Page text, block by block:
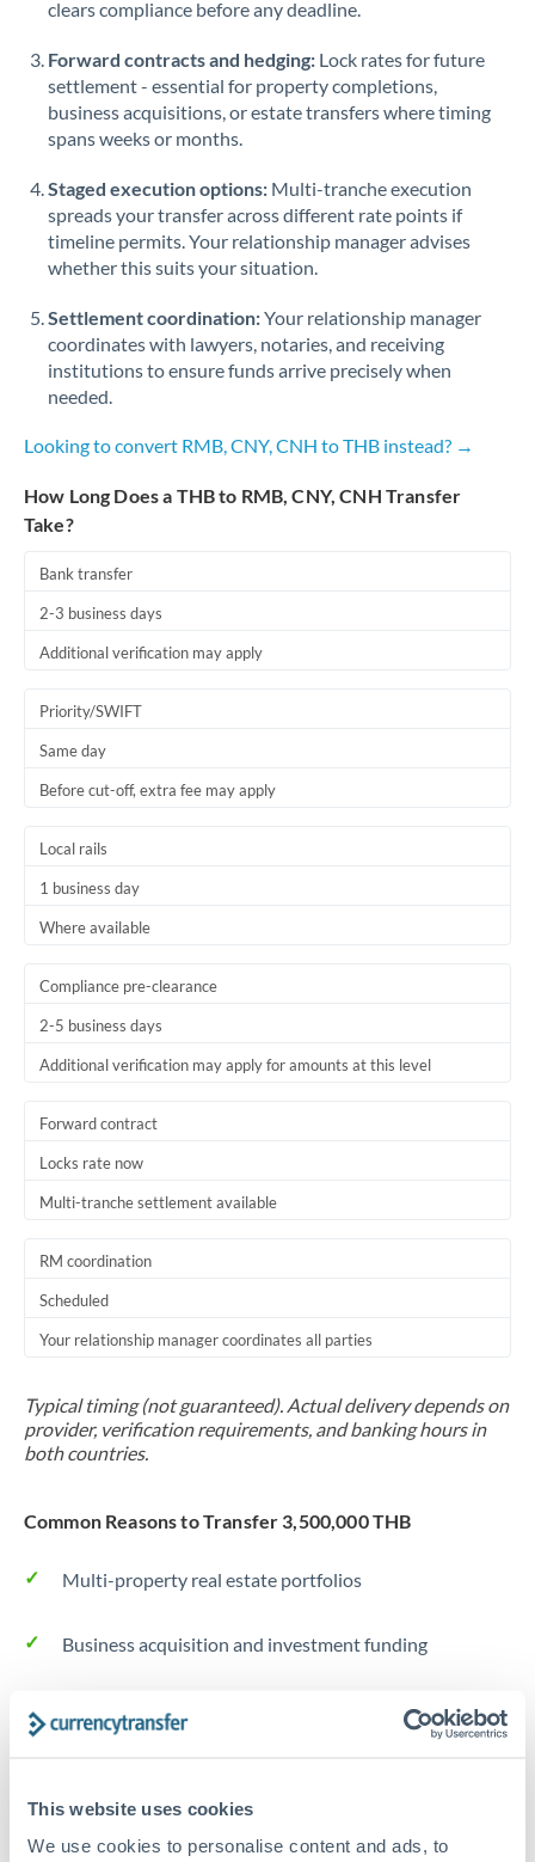
This website uses cookies
We use cookies to personalise content and ads, to
Romania
Russia Not supported at this time
Saudi Arabia
Singapore
Slovakia
South
Not supported at this time
Sweden
Switzerland
Tunisia
United Arab Emirates
clears compliance before any deadline.
Forward contracts and hedging: Lock rates for future
settlement - essential for property completions,
business acquisitions, or estate transfers where timing
spans weeks or months.
Staged execution options: Multi-tranche execution
spreads your transfer across different rate points if
timeline permits. Your relationship manager advises
whether this suits your situation.
Settlement coordination:Your relationship manager
coordinates with lawyers, notaries, and receiving
institutions to ensure funds arrive precisely when
needed.
Looking to convert RMB, CNY, CNH to THB instead? →
How Long Does a THB to RMB, CNY, CNH Transfer
Take?
Bank transfer
2-3 business days
Additional verification may apply
Priority/SWIFT
Same day
Before cut-off, extra fee may apply
Local rails
1 business day
Where available
Compliance pre-clearance
2-5 business days
Additional verification may apply for amounts at this level
Forward contract
Locks rate now
Multi-tranche settlement available
RM coordination
Scheduled
Your relationship manager coordinates all parties
Typical timing (not guaranteed). Actual delivery depends on
provider, verification requirements, and banking hours in
both countries.
Common Reasons to Transfer 3,500,000 THB
Multi-property real estate portfolios
Business acquisition and investment funding
Trust and estate distributions across borders
Tips for THB to RMB, CNY, CNH Transfers